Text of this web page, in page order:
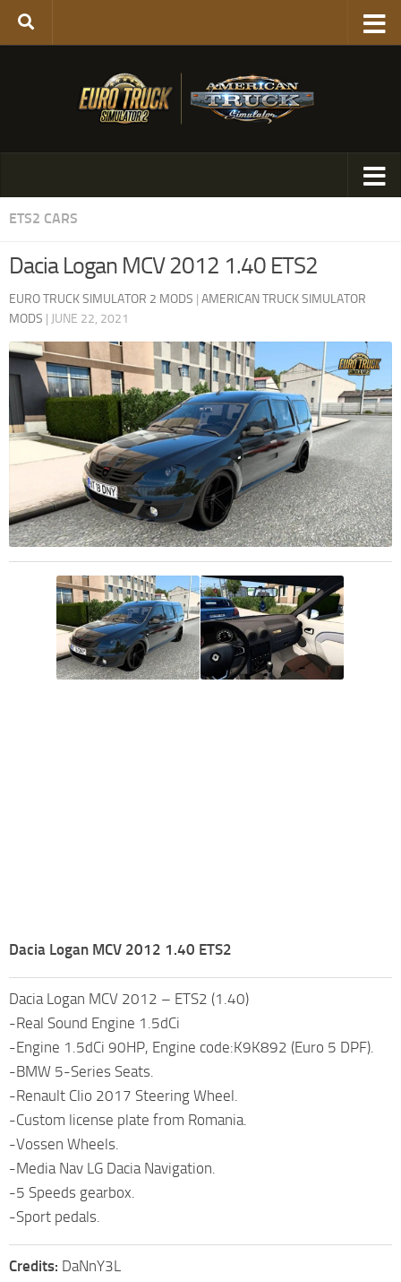
ETS2 CARS
Dacia Logan MCV 2012 1.40 ETS2
EURO TRUCK SIMULATOR 2 MODS | AMERICAN TRUCK SIMULATOR
MODS | JUNE 22, 2021
Dacia Logan MCV 2012 1.40 ETS2
Dacia Logan MCV 2012 – ETS2 (1.40)
-Real Sound Engine 1.5dCi
-Engine 1.5dCi 90HP, Engine code:K9K892 (Euro 5 DPF).
-BMW 5-Series Seats.
-Renault Clio 2017 Steering Wheel.
-Custom license plate from Romania.
-Vossen Wheels.
-Media Nav LG Dacia Navigation.
-5 Speeds gearbox.
-Sport pedals.
Credits: DaNnY3L